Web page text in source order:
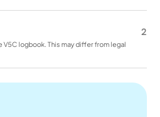
2
V5C logbook. This may differ from legal